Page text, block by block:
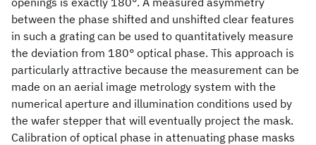
between the phase shifted and unshifted clear features
in such a grating can be used to quantitatively measure
the deviation from 180° optical phase. This approach is
particularly attractive because the measurement can be
made on an aerial image metrology system with the
numerical aperture and illumination conditions used by
the wafer stepper that will eventually project the mask.
Calibration of optical phase in attenuating phase masks